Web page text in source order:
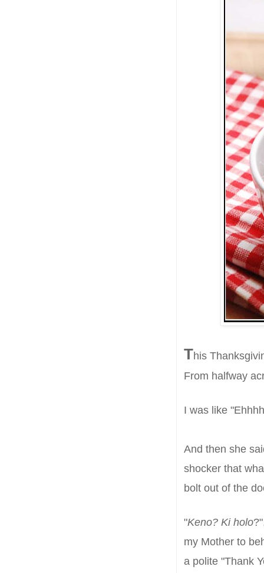
This
From halfway
I was like
And then she s
shocker that
bolt out of the
"Keno? Ki holo
my Mother to
a polite "Thank